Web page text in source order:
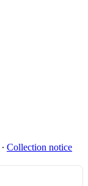
∙ Collection notice